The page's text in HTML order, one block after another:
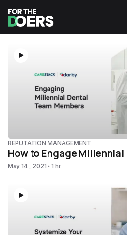
REPUTATION MANAGEMENT
How to Engage Millennial
May 14 , 2021 1 hr